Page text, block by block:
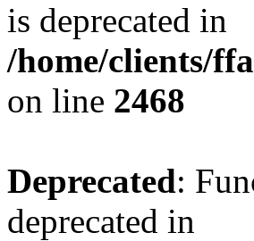
is deprecated in
/home/clients/
on line 2468
Deprecated:
deprecated in